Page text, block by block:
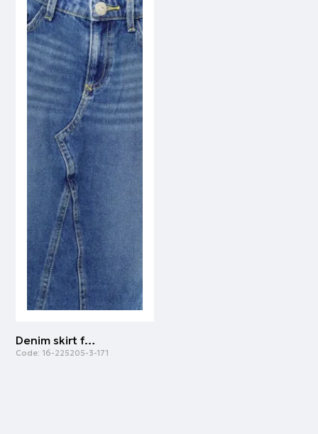
Denim skirt for girls | BLUE DENIM
Code: 16-225205-3-171